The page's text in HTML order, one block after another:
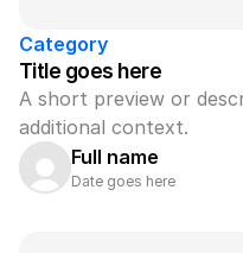
Category
Title goes here
A short preview or
additional context.
Full name
Date goes here